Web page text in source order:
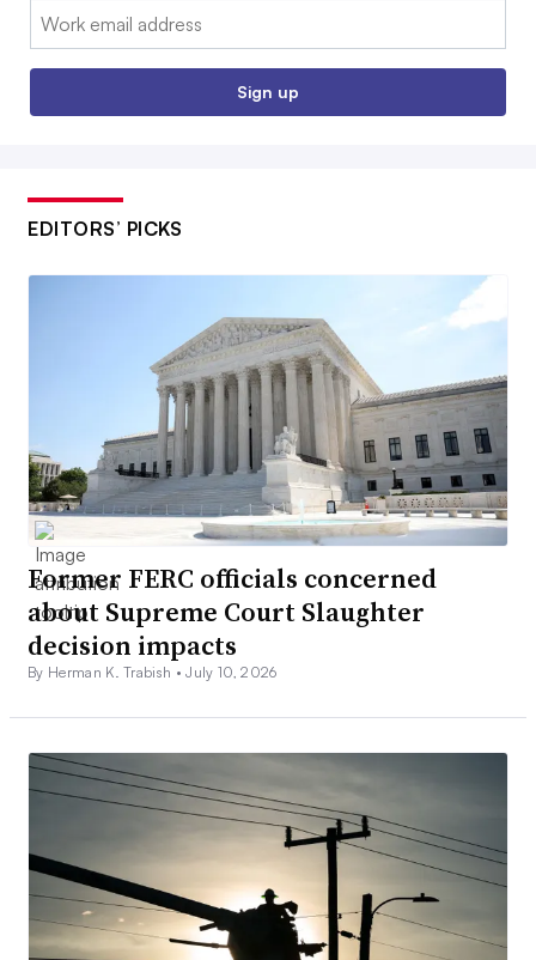
Email:
Sign up
EDITORS’ PICKS
Former FERC officials concerned
about Supreme Court Slaughter
decision impacts
By Herman K. Trabish •July 10, 2026